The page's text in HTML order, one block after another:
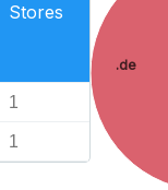
Stores
1
1
.de